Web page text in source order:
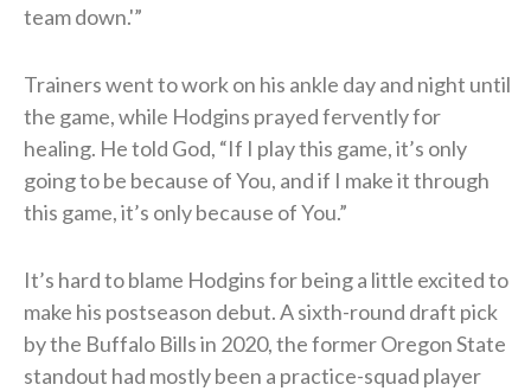
team down.'”
Trainers went to work on his ankle day and night until
the game, while Hodgins prayed fervently for
healing. He told God, “If I play this game, it’s only
going to be because of You, and if I make it through
this game, it’s only because of You.”
It’s hard to blame Hodgins for being a little excited to
make his postseason debut. A sixth-round draft pick
by the Buffalo Bills in 2020, the former Oregon State
standout had mostly been a practice-squad player